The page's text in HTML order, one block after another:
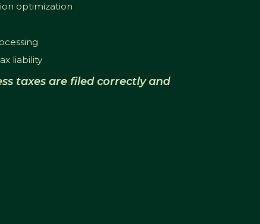
optimization
liability
taxes are filed correctly and